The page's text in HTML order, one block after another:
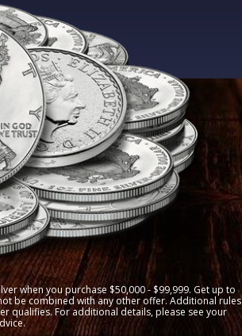
when you purchase $50,000 - $99,999. Get up to
be combined with any other offer. Additional rules
qualifies. For additional details, please see your